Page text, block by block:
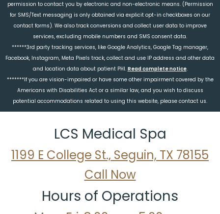
permission to contact you by electronic and non-electronic means. (Permission
for SMS/Text messaging is only obtained via explicit opt-in checkboxes on our
contact forms). We also track conversions and collect user data to improve
services, excluding mobile numbers and SMS consent data.
******3rd party tracking services, like Google Analytics, Google Tag manager,
Facebook, Instagram, Meta Pixels track, collect and use IP address and other data
and location data about patient PHI. Read complete notice.
*******If you are vision-impaired or have some other impairment covered by the
Americans with Disabilities Act or a similar law, and you wish to discuss
potential accommodations related to using this website, please contact us.
LCS Medical Spa
1199 E College St., Seguin, TX 78155
Call Now
Hours of Operations